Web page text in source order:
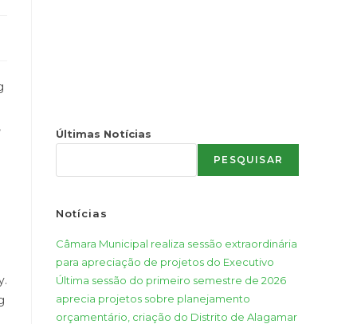
Últimas Notícias
PESQUISAR
Notícias
Câmara Municipal realiza sessão extraordinária
para apreciação de projetos do Executivo
Última sessão do primeiro semestre de 2026
aprecia projetos sobre planejamento
orçamentário, criação do Distrito de Alagamar